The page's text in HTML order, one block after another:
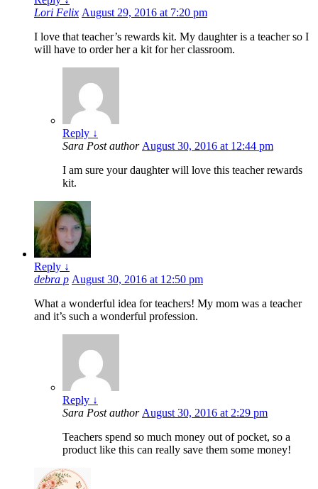
Lori Felix August 29, 2016 at 7:20 pm
I love that teacher’s rewards kit. My daughter is a teacher so I
will have to order her a kit for her classroom.
Reply ↓
Sara Post author August 30, 2016 at 12:44 pm
I am sure your daughter will love this teacher rewards
kit.
Reply ↓
debra p August 30, 2016 at 12:50 pm
What a wonderful idea for teachers! My mom was a teacher
and it’s such a wonderful profession.
Reply ↓
Sara Post author August 30, 2016 at 2:29 pm
Teachers spend so much money out of pocket, so a
product like this can really save them some money!